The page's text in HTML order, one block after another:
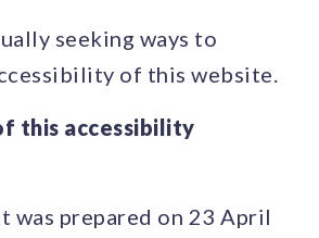
seeking ways to
of this website.
this accessibility
was prepared on 23 April